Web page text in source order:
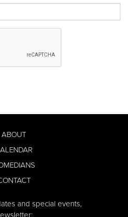
ABOUT
and special events,